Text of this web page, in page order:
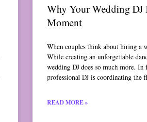
Why Your Wedding
Moment
When couples think about hiring a
While creating an unforgettable
wedding DJ does so much more.
professional DJ is coordinating
READ MORE »